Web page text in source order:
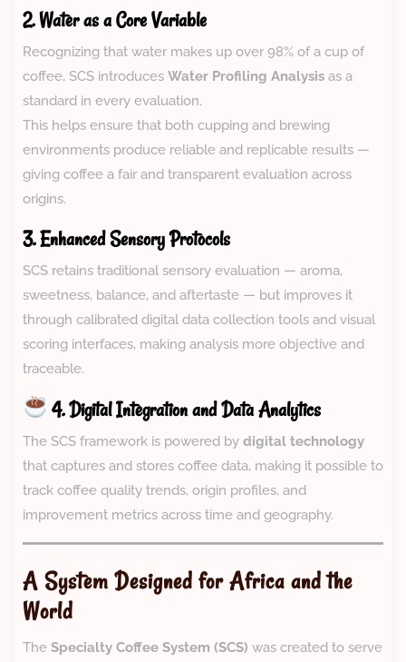
2. Water as a Core Variable
Recognizing that water makes up over 98% of a cup of
coffee, SCS introduces Water Profiling Analysis as a
standard in every evaluation.
This helps ensure that both cupping and brewing
environments produce reliable and replicable results —
giving coffee a fair and transparent evaluation across
origins.
3. Enhanced Sensory Protocols
SCS retains traditional sensory evaluation — aroma,
sweetness, balance, and aftertaste — but improves it
through calibrated digital data collection tools and visual
scoring interfaces, making analysis more objective and
traceable.
4. Digital Integration and Data Analytics
The SCS framework is powered by digital technology
that captures and stores coffee data, making it possible to
track coffee quality trends, origin profiles, and
improvement metrics across time and geography.
A System Designed for Africa and the
World
The Specialty Coffee System (SCS) was created to serve